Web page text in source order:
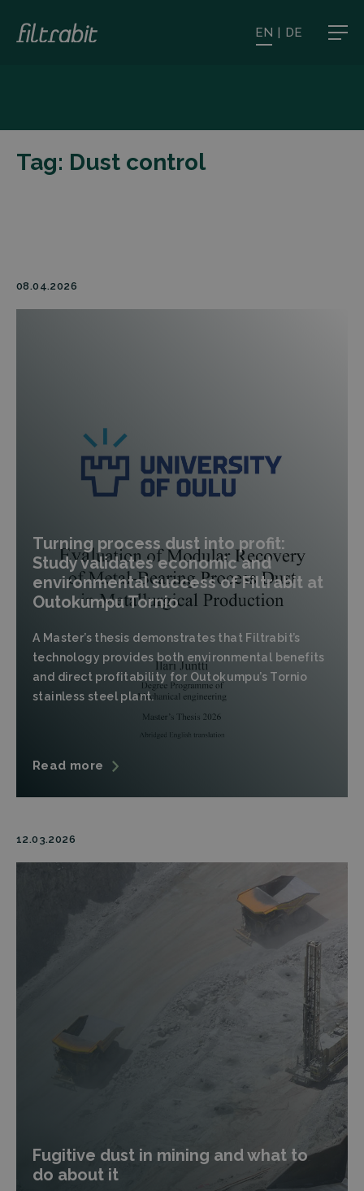
EN | DE
Tag: Dust control
08.04.2026
Turning process dust into profit:
Study validates economic and
environmental success of Filtrabit at
Outokumpu Tornio
A Master’s thesis demonstrates that Filtrabit’s
technology provides both environmental benefits
and direct profitability for Outokumpu’s Tornio
stainless steel plant.
Read more
12.03.2026
Fugitive dust in mining and what to
do about it